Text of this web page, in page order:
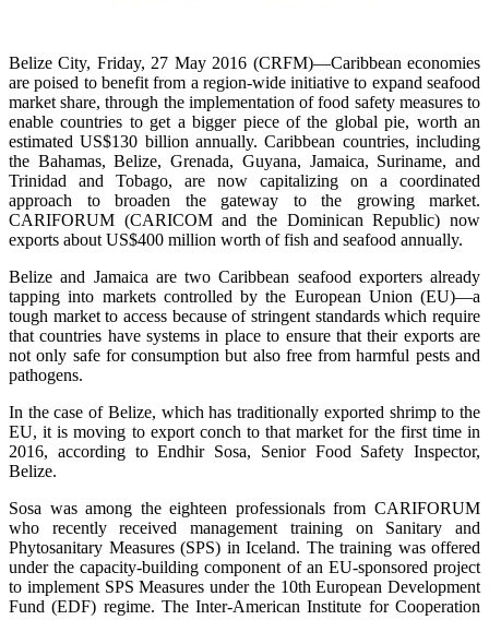
Belize City, Friday, 27 May 2016 (CRFM)—Caribbean economies
are poised to benefit from a region-wide initiative to expand seafood
market share, through the implementation of food safety measures to
enable countries to get a bigger piece of the global pie, worth an
estimated US$130 billion annually. Caribbean countries, including
the Bahamas, Belize, Grenada, Guyana, Jamaica, Suriname, and
Trinidad and Tobago, are now capitalizing on a coordinated
approach to broaden the gateway to the growing market.
CARIFORUM (CARICOM and the Dominican Republic) now
exports about US$400 million worth of fish and seafood annually.
Belize and Jamaica are two Caribbean seafood exporters already
tapping into markets controlled by the European Union (EU)—a
tough market to access because of stringent standards which require
that countries have systems in place to ensure that their exports are
not only safe for consumption but also free from harmful pests and
pathogens.
In the case of Belize, which has traditionally exported shrimp to the
EU, it is moving to export conch to that market for the first time in
2016, according to Endhir Sosa, Senior Food Safety Inspector,
Belize.
Sosa was among the eighteen professionals from CARIFORUM
who recently received management training on Sanitary and
Phytosanitary Measures (SPS) in Iceland. The training was offered
under the capacity-building component of an EU-sponsored project
to implement SPS Measures under the 10th European Development
Fund (EDF) regime. The Inter-American Institute for Cooperation